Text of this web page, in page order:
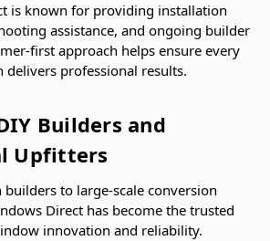
is known for providing installation
assistance, and ongoing builder
first approach helps ensure every
professional results.
Builders and
Upfitters
to large-scale conversion
Direct has become the trusted
innovation and reliability.